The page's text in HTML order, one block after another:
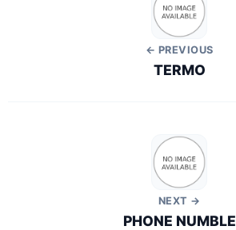
← PREVIOUS
TERMO
NEXT →
PHONE NUMBLE